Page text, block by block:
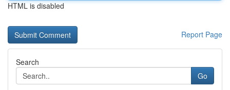
HTML is disabled
Report Page
Search
Go